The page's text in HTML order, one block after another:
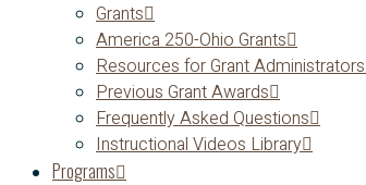
Grants
America 250-Ohio Grants
Resources for Grant Administrators
Previous Grant Awards
Frequently Asked Questions
Instructional Videos Library
Programs